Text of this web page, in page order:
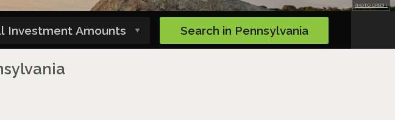
PHOTO CREDIT
Search in Pennsylvania